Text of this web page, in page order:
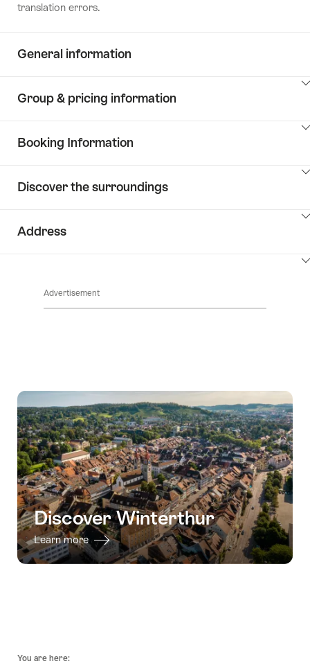
translation errors.
General information
Group & pricing information
Booking Information
Discover the surroundings
Address
Advertisement
Discover Winterthur
Learn more
You are here: